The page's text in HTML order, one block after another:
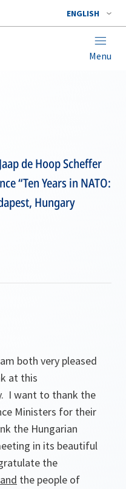
ENGLISH
Menu
de Hoop Scheffer
“Ten Years in NATO:
Hungary
both very pleased
at this
I want to thank the
Ministers for their
the Hungarian
in its beautiful
the
and the people of